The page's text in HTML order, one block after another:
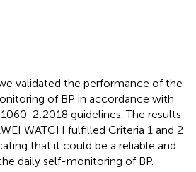
validated the performance of the
of BP in accordance with
2:2018 guidelines. The results
WATCH fulfilled Criteria 1 and 2
that it could be a reliable and
daily self-monitoring of BP.